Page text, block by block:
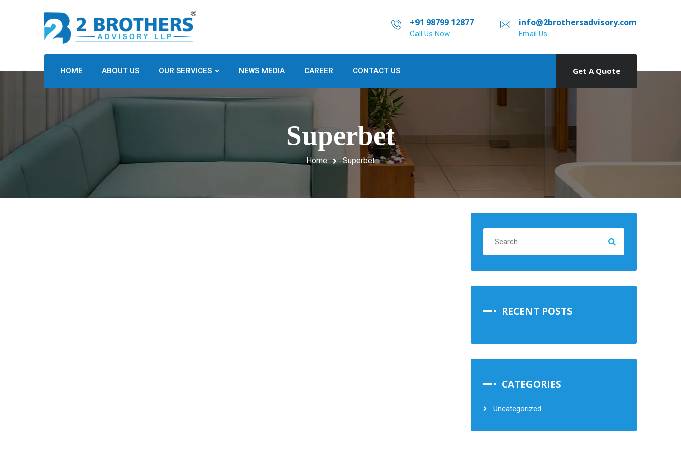
+91 98799 12877
Call Us Now
info@2brothersadvisory.com
Email Us
Get A Quote
HOME ABOUT US OUR SERVICES NEWS MEDIA CAREER CONTACT US
Superbet
Home Superbet
RECENT POSTS
CATEGORIES
Uncategorized